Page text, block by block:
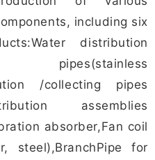
including six
distribution
/collecting pipes
assemblies
absorber,Fan coil
steel),BranchPipe for